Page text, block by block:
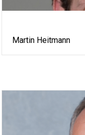
Martin Heitmann